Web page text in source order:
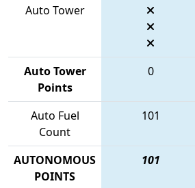
Auto Tower
Auto Tower
Points
0
Auto Fuel
Count
101
AUTONOMOUS
POINTS
101